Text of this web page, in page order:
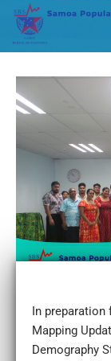
In
Mapping
Demography